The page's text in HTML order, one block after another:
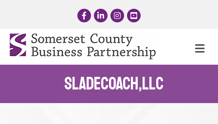
FacebookLinkedInInstagram
YouTube
SladeCOACH,LLC